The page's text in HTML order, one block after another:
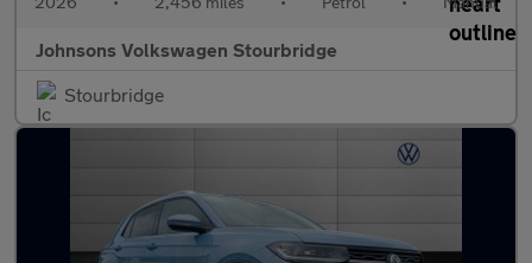
Johnsons Volkswagen Stourbridge
Stourbridge